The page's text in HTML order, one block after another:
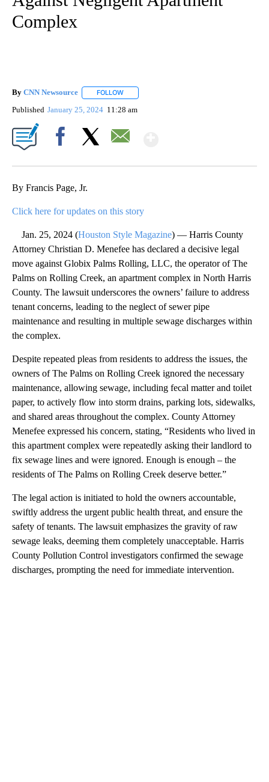
Complex
By CNN Newsource FOLLOW
Published January 25, 2024 11:28 am
By Francis Page, Jr.
Click here for updates on this story
Jan. 25, 2024 (Houston Style Magazine) — Harris County
Attorney Christian D. Menefee has declared a decisive legal
move against Globix Palms Rolling, LLC, the operator of The
Palms on Rolling Creek, an apartment complex in North Harris
County. The lawsuit underscores the owners’ failure to address
tenant concerns, leading to the neglect of sewer pipe
maintenance and resulting in multiple sewage discharges within
the complex.
Despite repeated pleas from residents to address the issues, the
owners of The Palms on Rolling Creek ignored the necessary
maintenance, allowing sewage, including fecal matter and toilet
paper, to actively flow into storm drains, parking lots, sidewalks,
and shared areas throughout the complex. County Attorney
Menefee expressed his concern, stating, “Residents who lived in
this apartment complex were repeatedly asking their landlord to
fix sewage lines and were ignored. Enough is enough – the
residents of The Palms on Rolling Creek deserve better.”
The legal action is initiated to hold the owners accountable,
swiftly address the urgent public health threat, and ensure the
safety of tenants. The lawsuit emphasizes the gravity of raw
sewage leaks, deeming them completely unacceptable. Harris
County Pollution Control investigators confirmed the sewage
discharges, prompting the need for immediate intervention.